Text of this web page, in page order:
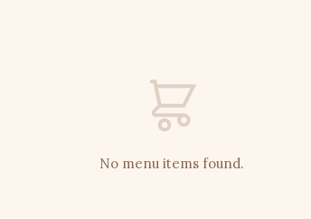
No menu items found.